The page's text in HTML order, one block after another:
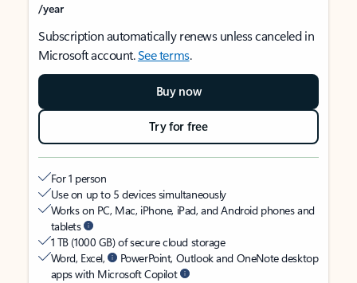
/year
Subscription automatically renews unless canceled in
Microsoft account.See terms.
Buy now
Try for free
For 1 person
Use on up to 5 devices simultaneously
Works on PC, Mac, iPhone, iPad, and Android phones and
tablets
1 TB (1000 GB) of secure cloud storage
Word, Excel,
PowerPoint, Outlook and OneNote desktop
apps with Microsoft Copilot